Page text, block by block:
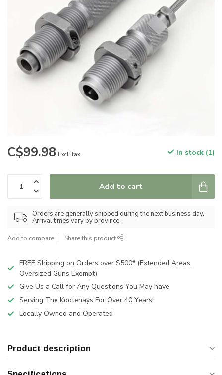
C$99.98 Excl. tax In stock (1)
Add to cart
Orders are generally shipped during the next business day.
Arrival times vary by province.
Add to compare Share this product
FREE Shipping on Orders over $500* (Extended Areas,
Oversized Guns Exempt)
Give Us a Call for Any Questions You May have
Serving The Kootenays For Over 40 Years!
Locally Owned and Operated
Product description